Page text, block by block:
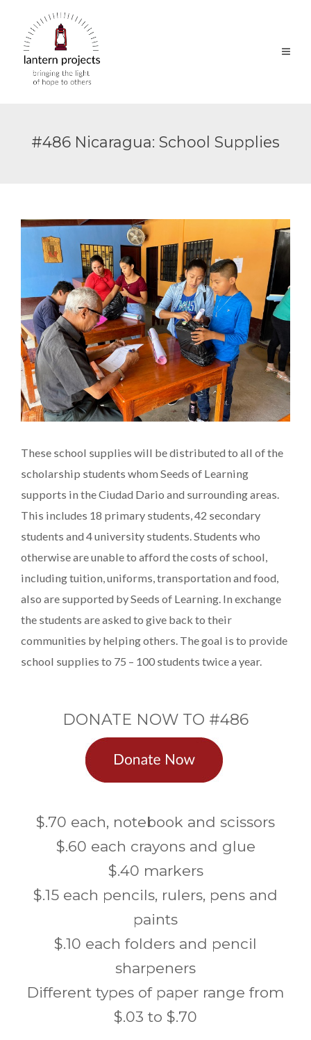
#486 Nicaragua: School Supplies
These school supplies will be distributed to all of the
scholarship students whom Seeds of Learning
supports in the Ciudad Dario and surrounding areas.
This includes 18 primary students, 42 secondary
students and 4 university students. Students who
otherwise are unable to afford the costs of school,
including tuition, uniforms, transportation and food,
also are supported by Seeds of Learning. In exchange
the students are asked to give back to their
communities by helping others. The goal is to provide
school supplies to 75 – 100 students twice a year.
DONATE NOW TO #486
$.70 each, notebook and scissors
$.60 each crayons and glue
$.40 markers
$.15 each pencils, rulers, pens and
paints
$.10 each folders and pencil
sharpeners
Different types of paper range from
$.03 to $.70